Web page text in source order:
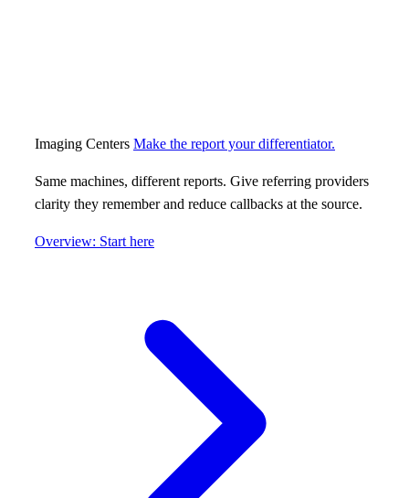
Imaging Centers Make the report your differentiator.
Same machines, different reports. Give referring providers
clarity they remember and reduce callbacks at the source.
Overview: Start here